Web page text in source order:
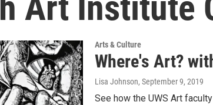
Arts & Culture
Where's Art?
Lisa Johnson, September 9, 2019
See how the UWS Art